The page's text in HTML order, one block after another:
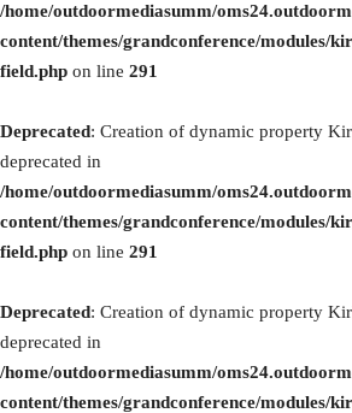
/home/outdoormediasumm/
content/themes/grandconference/modules/
field.php on line 291
Deprecated: Creation of dynamic property
deprecated in
/home/outdoormediasumm/
content/themes/grandconference/modules/
field.php on line 291
Deprecated: Creation of dynamic property
deprecated in
/home/outdoormediasumm/
content/themes/grandconference/modules/